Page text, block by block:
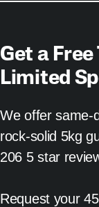
Get a
Limited
We offer same-
rock-solid 5kg
206 5 star
Request your